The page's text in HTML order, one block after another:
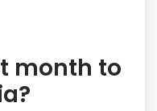
month to